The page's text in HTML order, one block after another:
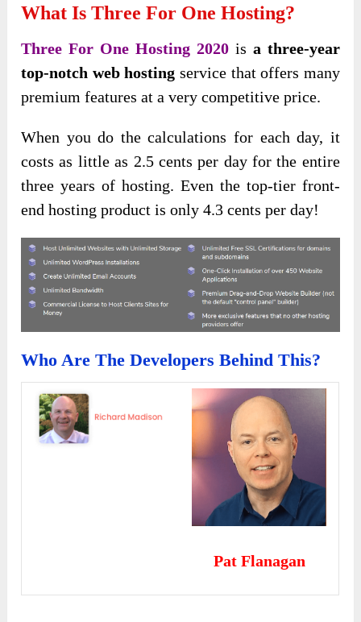
What Is Three For One Hosting?
Three For One Hosting 2020is a three-year
top-notch web hosting service that offers many
premium featuresat a very competitive price.
When you do the calculations for each day, it
costs as little as 2.5 cents per day for the entire
three years of hosting. Even the top-tier front-
end hosting product is only 4.3 cents per day!
Who Are The Developers Behind This?
Pat Flanagan